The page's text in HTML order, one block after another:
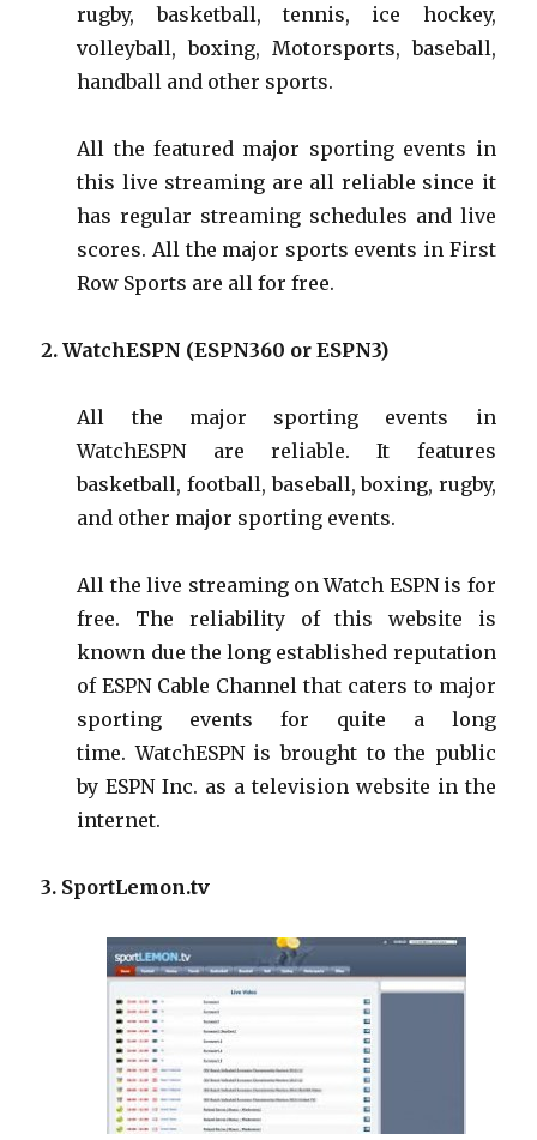
rugby, basketball, tennis, ice hockey,
volleyball, boxing, Motorsports, baseball,
handball and other sports.
All the featured major sporting events in
this live streaming are all reliable since it
has regular streaming schedules and live
scores. All the major sports events in First
Row Sports are all for free.
2.WatchESPN (ESPN360 or ESPN3)
All the major sporting events in
WatchESPN are reliable. It features
basketball, football, baseball, boxing, rugby,
and other major sporting events.
All the live streaming on Watch ESPN is for
free. The reliability of this website is
known due the long established reputation
of ESPN Cable Channel that caters to major
sporting events for quite a long
time.WatchESPNis brought to the public
by ESPN Inc. as a television website in the
internet.
3. SportLemon.tv